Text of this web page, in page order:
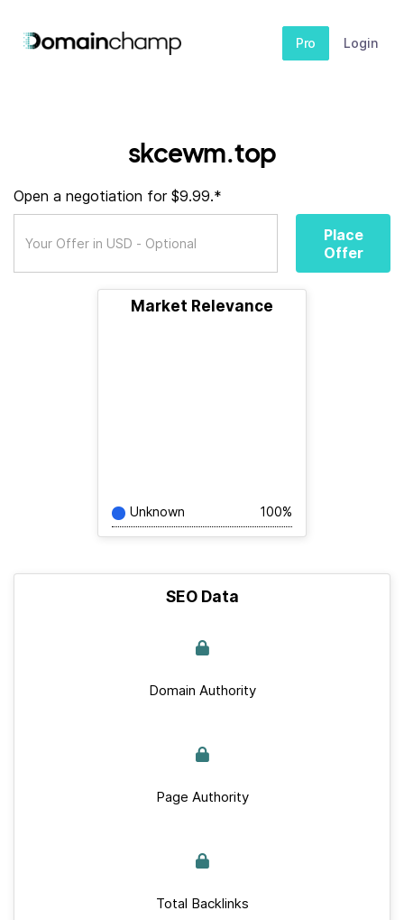
Pro Login
skcewm.top
Open a negotiation for $9.99.*
Place
Offer
Market Relevance
Unknown 100%
SEO Data
Domain Authority
Page Authority
Total Backlinks